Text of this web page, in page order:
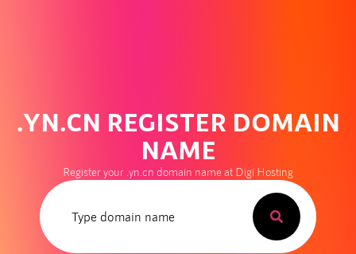
.YN.CN REGISTER DOMAIN
NAME
Register your .yn.cn domain name at Digi Hosting